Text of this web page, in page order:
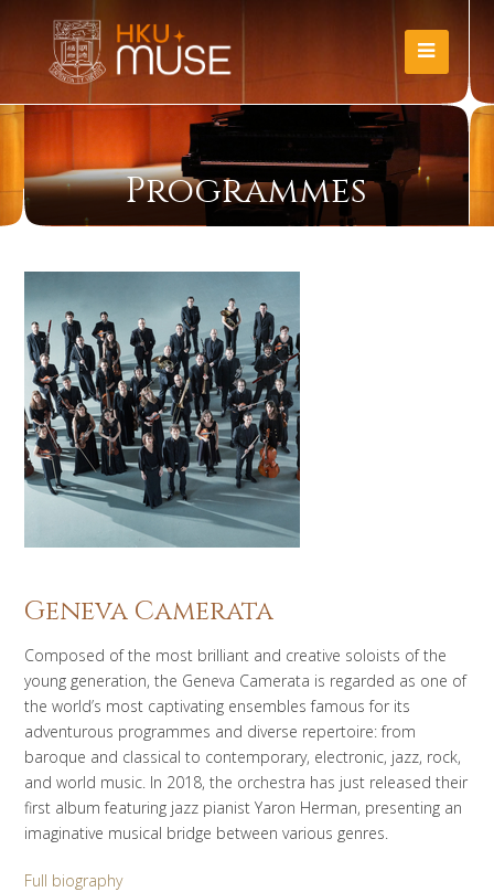
Programmes
Geneva Camerata
Composed of the most brilliant and creative soloists of the
young generation, the Geneva Camerata is regarded as one of
the world’s most captivating ensembles famous for its
adventurous programmes and diverse repertoire: from
baroque and classical to contemporary, electronic, jazz, rock,
and world music. In 2018, the orchestra has just released their
first album featuring jazz pianist Yaron Herman, presenting an
imaginative musical bridge between various genres.
Full biography